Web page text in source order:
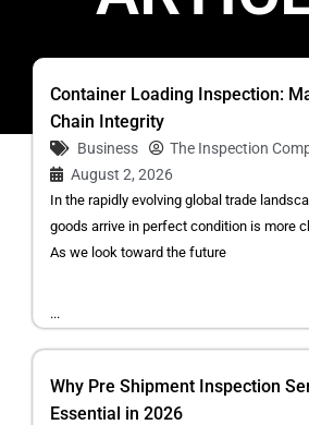
Container Loading Inspection:
Chain Integrity
Business
The Inspection
August 2, 2026
In the rapidly evolving global trade
goods arrive in perfect condition is more
As we look toward the future
...
Why Pre Shipment Inspection
Essential in 2026